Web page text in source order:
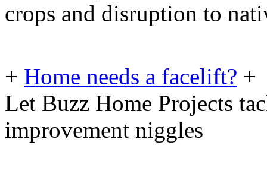
crops and disruption to
+ Home needs a facelift? +
Let Buzz Home Projects
improvement niggles